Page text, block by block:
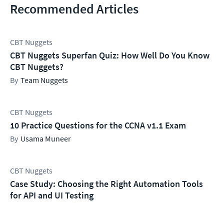
Recommended Articles
CBT Nuggets
CBT Nuggets Superfan Quiz: How Well Do You Know
CBT Nuggets?
Team Nuggets
CBT Nuggets
10 Practice Questions for the CCNA v1.1 Exam
Usama Muneer
CBT Nuggets
Case Study: Choosing the Right Automation Tools
for API and UI Testing